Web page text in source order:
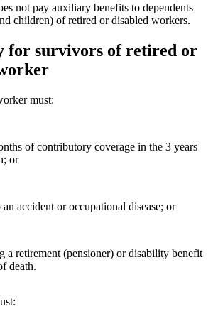
not pay auxiliary benefits to dependents
children) of retired or disabled workers.
for survivors of retired or
must:
of contributory coverage in the 3 years
or
accident or occupational disease; or
a retirement (pensioner) or disability benefit
death.